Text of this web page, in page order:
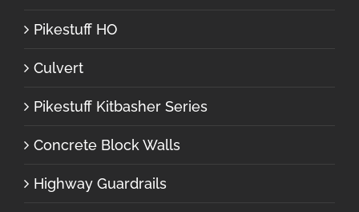
Pikestuff HO
Culvert
Pikestuff Kitbasher Series
Concrete Block Walls
Highway Guardrails